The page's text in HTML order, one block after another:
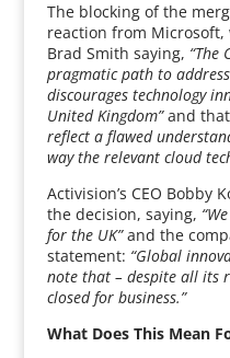
The blocking of the
reaction from Microsoft,
Brad Smith saying, “The
pragmatic path to
discourages technology
United Kingdom”and that
reflect a flawed
way the relevant cloud
Activision’s CEO Bobby
the decision, saying,
for the UK”and the
statement: “Global
note that – despite all its
closed for business.”
What Does This Mean